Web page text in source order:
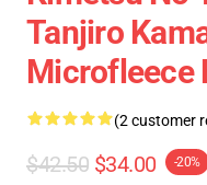
Tanjiro
Microfleece
(2 customer
$42.50 $34.00 -20%